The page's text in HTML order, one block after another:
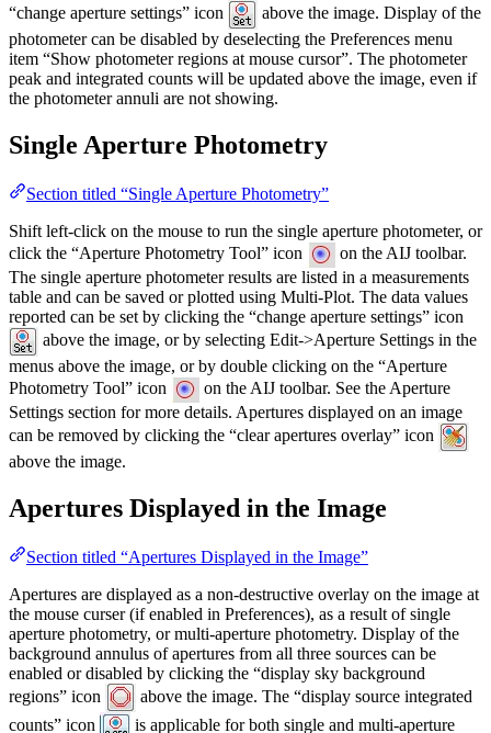
“change aperture settings” icon
above the image. Display of the
photometer can be disabled by deselecting the Preferences menu
item “Show photometer regions at mouse cursor”. The photometer
peak and integrated counts will be updated above the image, even if
the photometer annuli are not showing.
Single Aperture Photometry
Section titled “Single Aperture Photometry”
Shift left-click on the mouse to run the single aperture photometer, or
click the “Aperture Photometry Tool” icon
on the AIJ toolbar.
The single aperture photometer results are listed in a measurements
table and can be saved or plotted using Multi-Plot. The data values
reported can be set by clicking the “change aperture settings” icon
above the image, or by selecting Edit->Aperture Settings in the
menus above the image, or by double clicking on the “Aperture
Photometry Tool” icon
on the AIJ toolbar. See the Aperture
Settings section for more details. Apertures displayed on an image
can be removed by clicking the “clear apertures overlay” icon
above the image.
Apertures Displayed in the Image
Section titled “Apertures Displayed in the Image”
Apertures are displayed as a non-destructive overlay on the image at
the mouse curser (if enabled in Preferences), as a result of single
aperture photometry, or multi-aperture photometry. Display of the
background annulus of apertures from all three sources can be
enabled or disabled by clicking the “display sky background
regions” icon
above the image. The “display source integrated
counts” icon
is applicable for both single and multi-aperture